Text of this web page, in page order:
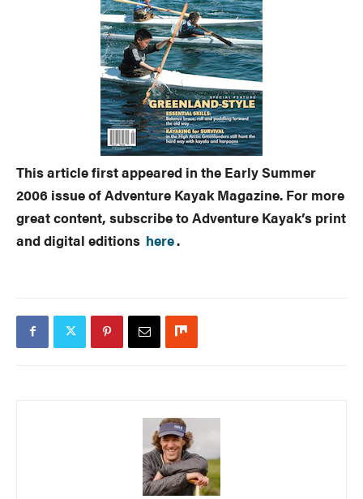
This article first appeared in the Early Summer
2006 issue of Adventure Kayak Magazine. For more
great content, subscribe to Adventure Kayak’s print
and digital editions here.